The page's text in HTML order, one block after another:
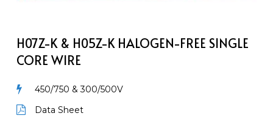
Halogen-
Free
Single
Core
Wire
H07Z-K & H05Z-K HALOGEN-FREE SINGLE
CORE WIRE
450/750 & 300/500V
Data Sheet